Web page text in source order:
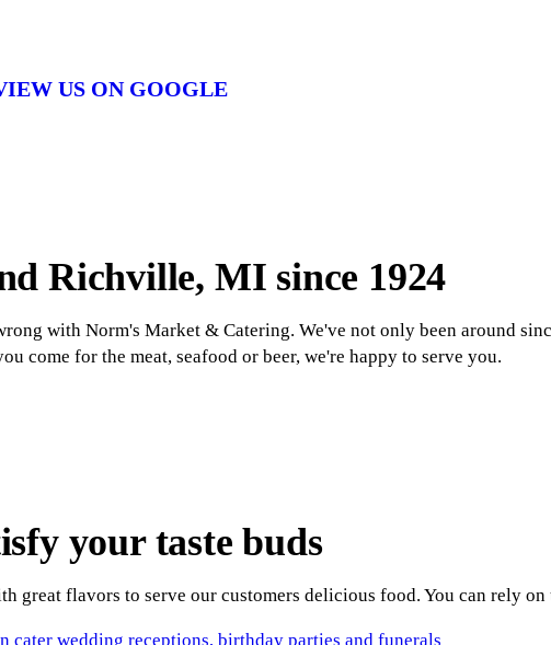
US ON GOOGLE
Richville, MI since 1924
with Norm's Market & Catering. We've not only been around
come for the meat, seafood or beer, we're happy to serve you.
your taste buds
great flavors to serve our customers delicious food. You can rely on
cater wedding receptions, birthday parties and funerals